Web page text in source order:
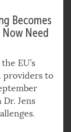
Becomes
Need
EU’s
providers to
Jens